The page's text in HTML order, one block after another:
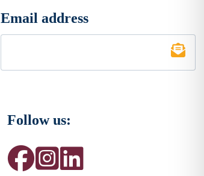
Email address
Follow us: